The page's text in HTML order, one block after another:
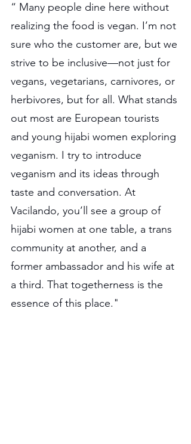
“ Many people dine here without
realizing the food is vegan. I’m not
sure who the customer are, but we
strive to be inclusive—not just for
vegans, vegetarians, carnivores, or
herbivores, but for all. What stands
out most are European tourists
and young hijabi women exploring
veganism. I try to introduce
veganism and its ideas through
taste and conversation. At
Vacilando, you’ll see a group of
hijabi women at one table, a trans
community at another, and a
former ambassador and his wife at
a third. That togetherness is the
essence of this place."